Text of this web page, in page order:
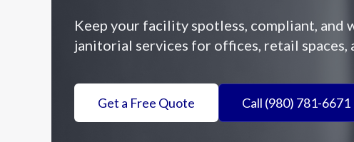
Keep your facility spotless, compliant, and
janitorial services for offices, retail
Get a Free Quote Call (980) 781-6671